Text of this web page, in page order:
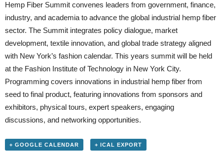
Hemp Fiber Summit convenes leaders from government, finance,
industry, and academia to advance the global industrial hemp fiber
sector. The Summit integrates policy dialogue, market
development, textile innovation, and global trade strategy aligned
with New York’s fashion calendar. This years summit will be held
at the Fashion Institute of Technology in New York City.
Programming covers innovations in industrial hemp fiber from
seed to final product, featuring innovations from sponsors and
exhibitors, physical tours, expert speakers, engaging
discussions, and networking opportunities.
+ GOOGLE CALENDAR + ICAL EXPORT